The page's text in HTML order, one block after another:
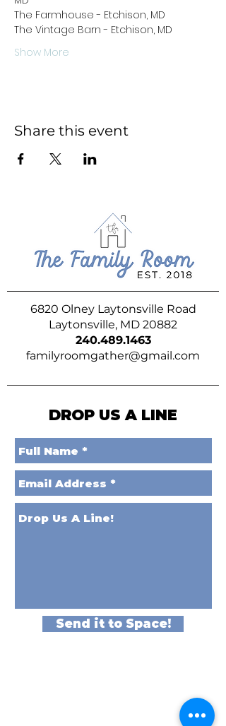
The Farmhouse - Etchison, MD
The Vintage Barn - Etchison, MD
Show More
Share this event
6820 Olney Laytonsville Road
Laytonsville, MD 20882
240.489.1463
familyroomgather@gmail.com
DROP US A LINE
Send it to Space!